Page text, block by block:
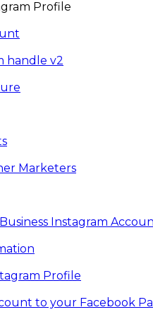
Profile
handle v2
Marketers
Instagram
Profile
to your Facebook